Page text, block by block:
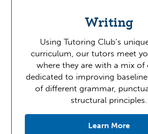
Writing
Using Tutoring Club’s
curriculum, our tutors meet
where they are with a mix of
dedicated to improving
of different grammar,
structural principles.
Learn More